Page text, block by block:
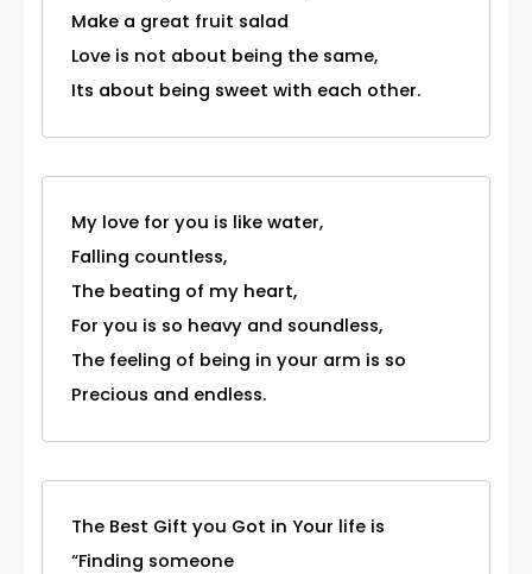
Make a great fruit salad
Love is not about being the same,
Its about being sweet with each other.
My love for you is like water,
Falling countless,
The beating of my heart,
For you is so heavy and soundless,
The feeling of being in your arm is so
Precious and endless.
The Best Gift you Got in Your life is
“Finding someone